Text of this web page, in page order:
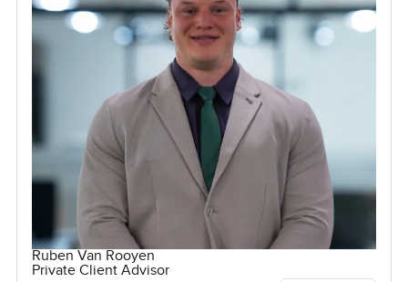
Ruben Van Rooyen
Private Client Advisor